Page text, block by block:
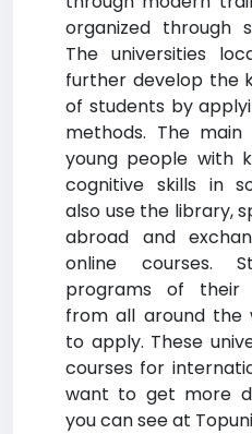
organized through
The universities
further develop the
of students by
methods. The
young people with
cognitive skills in
also use the library,
abroad and
online courses.
programs of their
from all around the
to apply. These
courses for
want to get more
you can see at